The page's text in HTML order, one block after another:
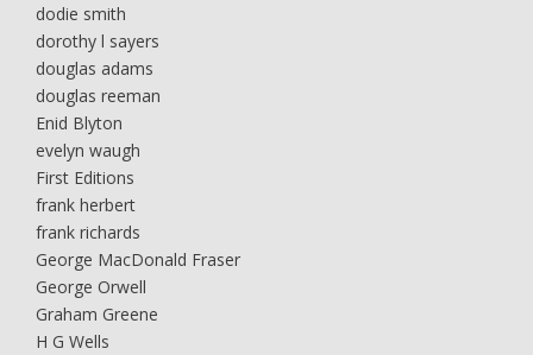
dodie smith
dorothy l sayers
douglas adams
douglas reeman
Enid Blyton
evelyn waugh
First Editions
frank herbert
frank richards
George MacDonald Fraser
George Orwell
Graham Greene
H G Wells